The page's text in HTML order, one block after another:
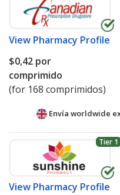
View Pharmacy Profile
$0,42 por
comprimido
(for 168 comprimidos)
Envía worldwide
Tier 1
View Pharmacy Profile